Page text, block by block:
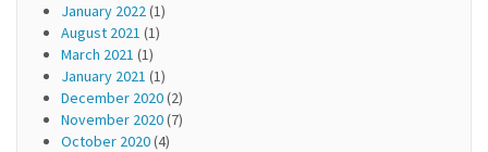
January 2022(1)
August 2021 (1)
March 2021 (1)
January 2021 (1)
December 2020(2)
November 2020(7)
October 2020(4)